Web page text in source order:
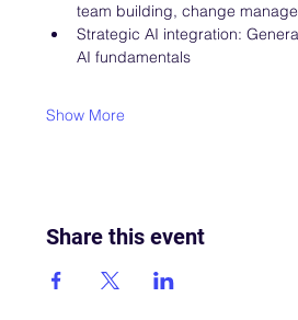
team building, change
Strategic AI integration:
AI fundamentals
Show More
Share this event